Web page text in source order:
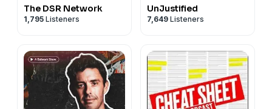
The DSR Network
1,795 Listeners
UnJustified
7,649 Listeners